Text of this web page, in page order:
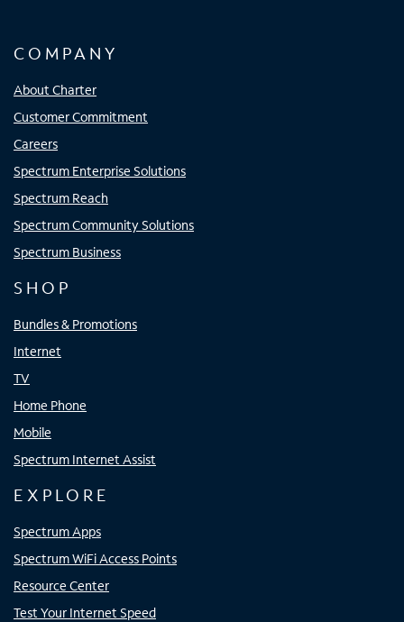
COMPANY
About Charter
Customer Commitment
Careers
Spectrum Enterprise Solutions
Spectrum Reach
Spectrum Community Solutions
Spectrum Business
SHOP
Bundles & Promotions
Internet
TV
Home Phone
Mobile
Spectrum Internet Assist
EXPLORE
Spectrum Apps
Spectrum WiFi Access Points
Resource Center
Test Your Internet Speed